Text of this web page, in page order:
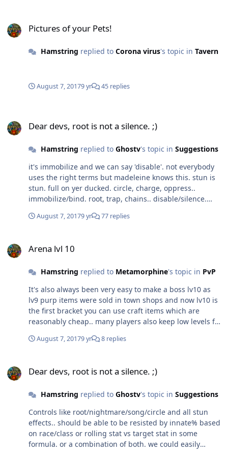
Pictures of your Pets!
Hamstring replied to Corona virus's topic in Tavern
August 7, 20179 yr 45 replies
Dear devs, root is not a silence. ;)
Hamstring replied to Ghostv's topic in Suggestions
it's immobilize and we can say 'disable'. not everybody
uses the right terms but madeleine knows this. stun is
stun. full on yer ducked. circle, charge, oppress..
immobilize/bind. root, trap, chains.. disable/silence.
August 7, 20179 yr 77 replies
Arena lvl 10
Hamstring replied to Metamorphine's topic in PvP
It's also always been very easy to make a boss lv10 as
lv9 purp items were sold in town shops and now lv10 is
the first bracket you can use craft items which are
reasonably cheap.. many players also keep low levels for
August 7, 20179 yr 8 replies
Dear devs, root is not a silence. ;)
Hamstring replied to Ghostv's topic in Suggestions
Controls like root/nightmare/song/circle and all stun
effects.. should be able to be resisted by innate% based
on race/class or rolling stat vs target stat in some
formula. or a combination of both. we could easily